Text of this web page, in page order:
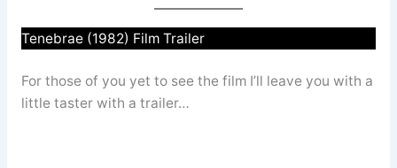
Tenebrae (1982) Film Trailer
For those of you yet to see the film I’ll leave you with a
little taster with a trailer…